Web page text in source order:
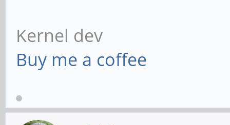
Kernel dev
Buy me a coffee